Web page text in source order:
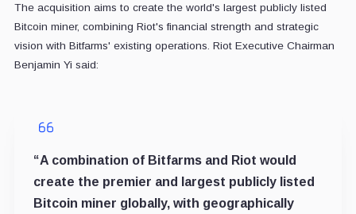
The acquisition aims to create the world's largest publicly listed
Bitcoin miner, combining Riot's financial strength and strategic
vision with Bitfarms' existing operations. Riot Executive Chairman
Benjamin Yi said:
“A combination of Bitfarms and Riot would
create the premier and largest publicly listed
Bitcoin miner globally, with geographically